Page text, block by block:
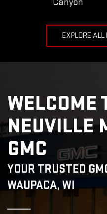
EXPLORE ALL
WELCOME
NEUVILLE
GMC
YOUR TRUSTED
WAUPACA, WI